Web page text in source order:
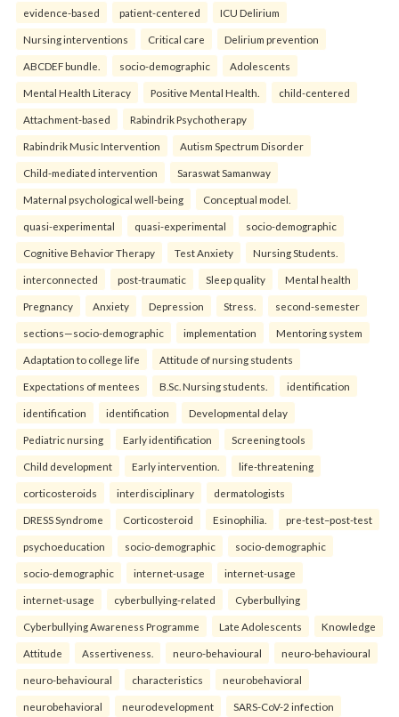
evidence-based patient-centered ICU Delirium
Nursing interventions Critical care Delirium prevention
ABCDEF bundle. socio-demographic Adolescents
Mental Health Literacy Positive Mental Health. child-centered
Attachment-based Rabindrik Psychotherapy
Rabindrik Music Intervention Autism Spectrum Disorder
Child-mediated intervention Saraswat Samanway
Maternal psychological well-being Conceptual model.
quasi-experimental quasi-experimental socio-demographic
Cognitive Behavior Therapy Test Anxiety Nursing Students.
interconnected post-traumatic Sleep quality Mental health
Pregnancy Anxiety Depression Stress. second-semester
sections—socio-demographic implementation Mentoring system
Adaptation to college life Attitude of nursing students
Expectations of mentees B.Sc. Nursing students. identification
identification identification Developmental delay
Pediatric nursing Early identification Screening tools
Child development Early intervention. life-threatening
corticosteroids interdisciplinary dermatologists
DRESS Syndrome Corticosteroid Esinophilia. pre-test–post-test
psychoeducation socio-demographic socio-demographic
socio-demographic internet-usage internet-usage
internet-usage cyberbullying-related Cyberbullying
Cyberbullying Awareness Programme Late Adolescents Knowledge
Attitude Assertiveness. neuro-behavioural neuro-behavioural
neuro-behavioural characteristics neurobehavioral
neurobehavioral neurodevelopment SARS-CoV-2 infection